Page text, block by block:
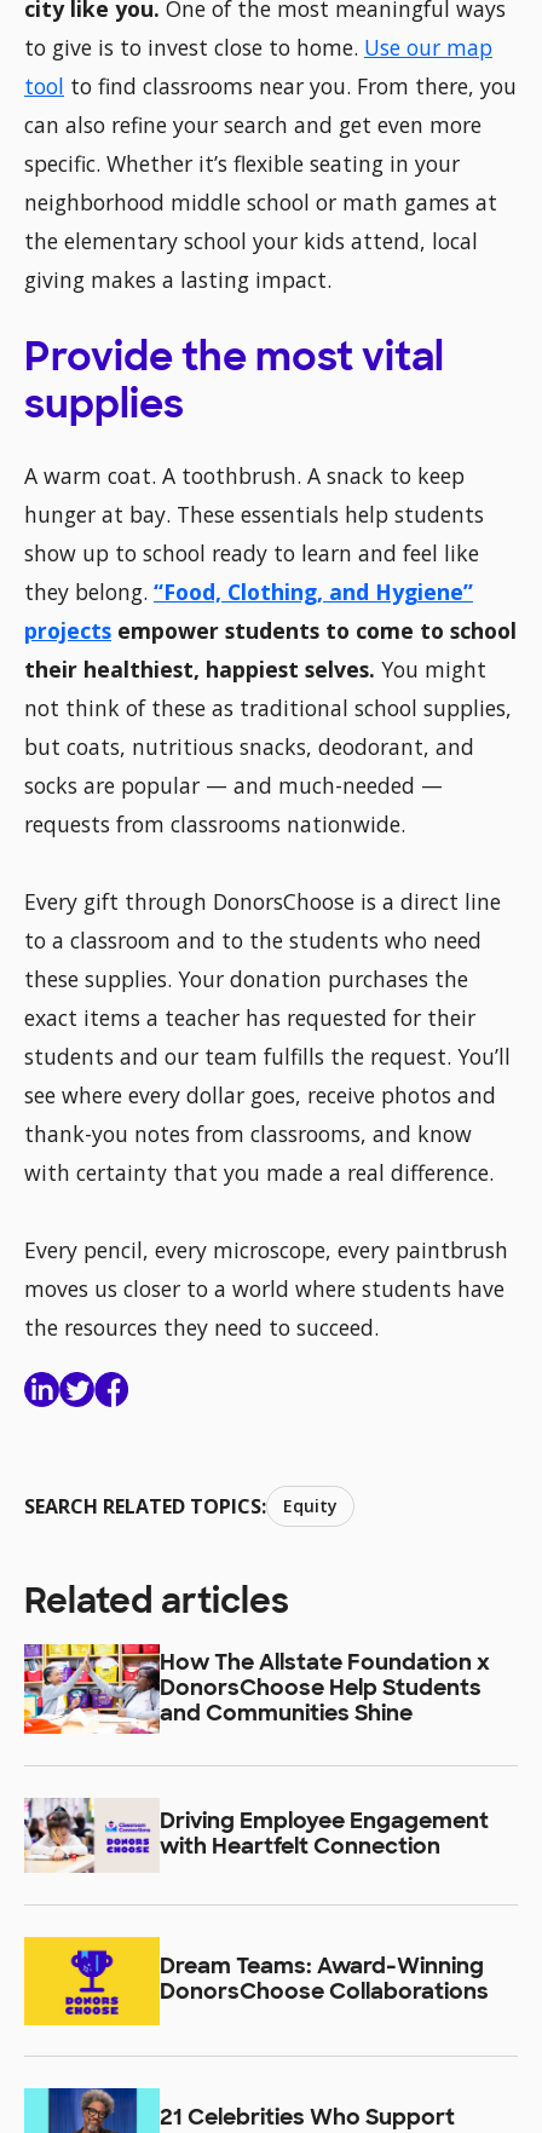
city like you. One of the most meaningful ways
to give is to invest close to home. Use our map
tool to find classrooms near you. From there, you
can also refine your search and get even more
specific. Whether it’s flexible seating in your
neighborhood middle school or math games at
the elementary school your kids attend, local
giving makes a lasting impact.
Provide the most vital
supplies
A warm coat. A toothbrush. A snack to keep
hunger at bay. These essentials help students
show up to school ready to learn and feel like
they belong. “Food, Clothing, and Hygiene”
projects empower students to come to school
their healthiest, happiest selves. You might
not think of these as traditional school supplies,
but coats, nutritious snacks, deodorant, and
socks are popular — and much-needed —
requests from classrooms nationwide.
Every gift through DonorsChoose is a direct line
to a classroom and to the students who need
these supplies. Your donation purchases the
exact items a teacher has requested for their
students and our team fulfills the request. You’ll
see where every dollar goes, receive photos and
thank-you notes from classrooms, and know
with certainty that you made a real difference.
Every pencil, every microscope, every paintbrush
moves us closer to a world where students have
the resources they need to succeed.
SEARCH RELATED TOPICS: Equity
Related articles
How The Allstate Foundation x
DonorsChoose Help Students
and Communities Shine
Driving Employee Engagement
with Heartfelt Connection
Dream Teams: Award-Winning
DonorsChoose Collaborations
21 Celebrities Who Support